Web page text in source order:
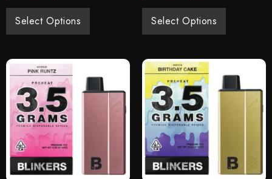
Select Options Select Options